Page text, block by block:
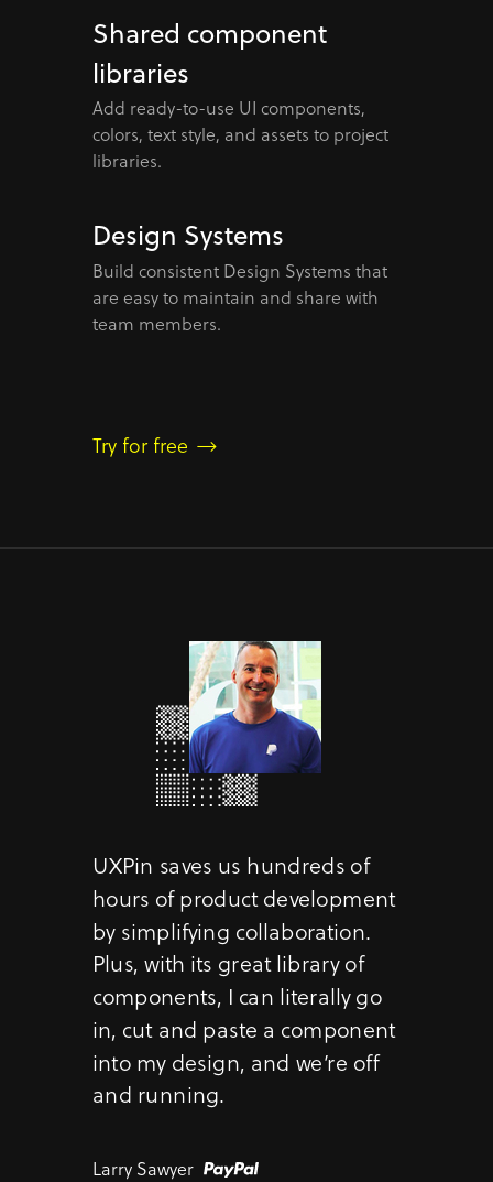
Shared component
libraries
Add ready-to-use UI components,
colors, text style, and assets to project
libraries.
Design Systems
Build consistent Design Systems that
are easy to maintain and share with
team members.
Try for free
UXPin saves us hundreds of
hours of product development
by simplifying collaboration.
Plus, with its great library of
components, I can literally go
in, cut and paste a component
into my design, and we’re off
and running.
Larry Sawyer